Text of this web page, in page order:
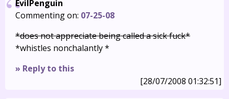
EvilPenguin
Commenting on: 07-25-08
*does not appreciate being called a sick fuck*
*whistles nonchalantly *
» Reply to this
[28/07/2008 01:32:51]